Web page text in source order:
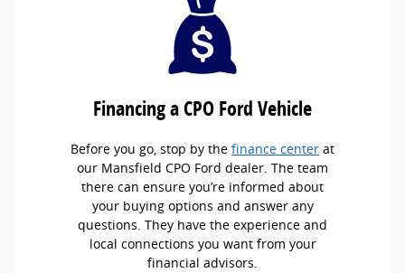
Financing a CPO Ford Vehicle
Before you go, stop by the finance center at
our Mansfield CPO Ford dealer. The team
there can ensure you’re informed about
your buying options and answer any
questions. They have the experience and
local connections you want from your
financial advisors.